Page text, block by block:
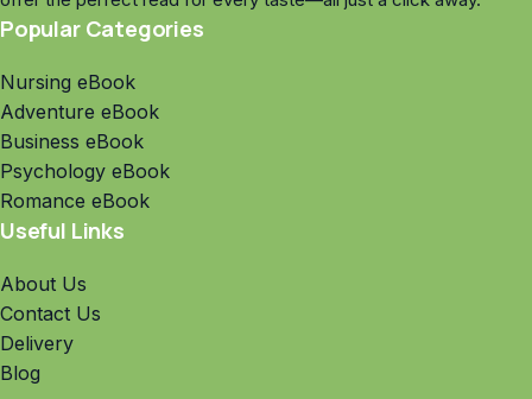
Popular Categories
Nursing eBook
Adventure eBook
Business eBook
Psychology eBook
Romance eBook
Useful Links
About Us
Contact Us
Delivery
Blog